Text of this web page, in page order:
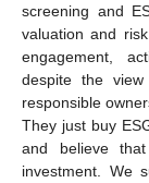
screening and
valuation and
engagement,
despite the
responsible
They just buy
and believe
investment. We